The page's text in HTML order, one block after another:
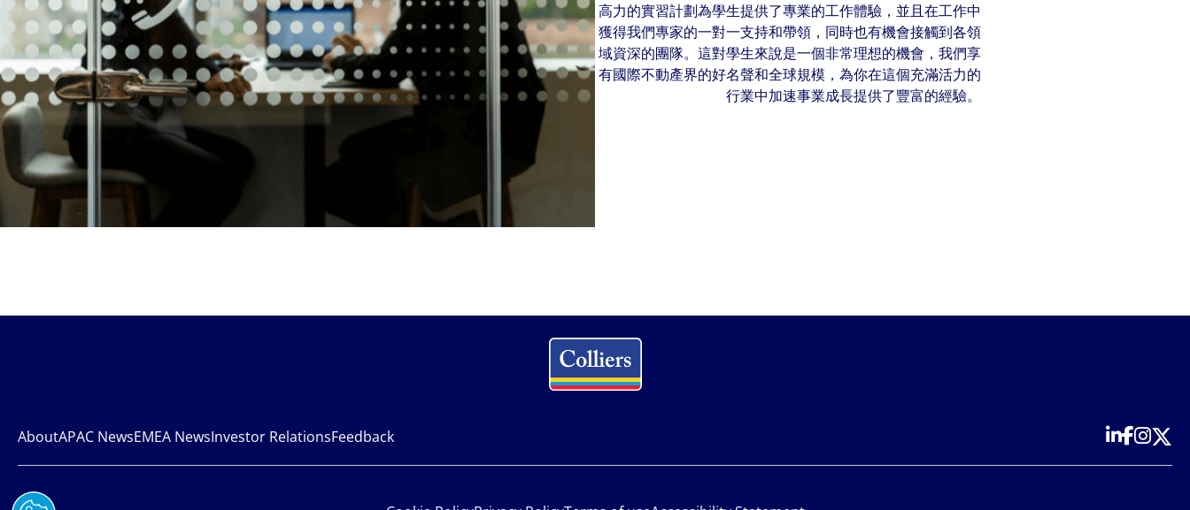
高力的實習計劃為學生提供了專業的工作體驗，並且在工作中
獲得我們專家的一對一支持和帶領，同時也有機會接觸到各領
域資深的團隊。這對學生來說是一個非常理想的機會，我們享
有國際不動產界的好名聲和全球規模，為你在這個充滿活力的
行業中加速事業成長提供了豐富的經驗。
AboutAPAC NewsEMEA NewsInvestor RelationsFeedback